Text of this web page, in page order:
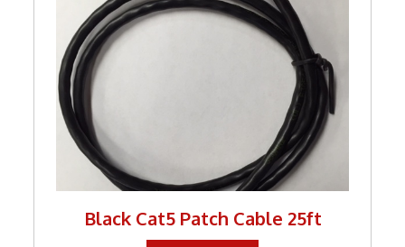
Installation Accessories
Keystone Inserts, Wall Plates
LMR Accessories
Meters
Networking
Black Cat5 Patch Cable 25ft